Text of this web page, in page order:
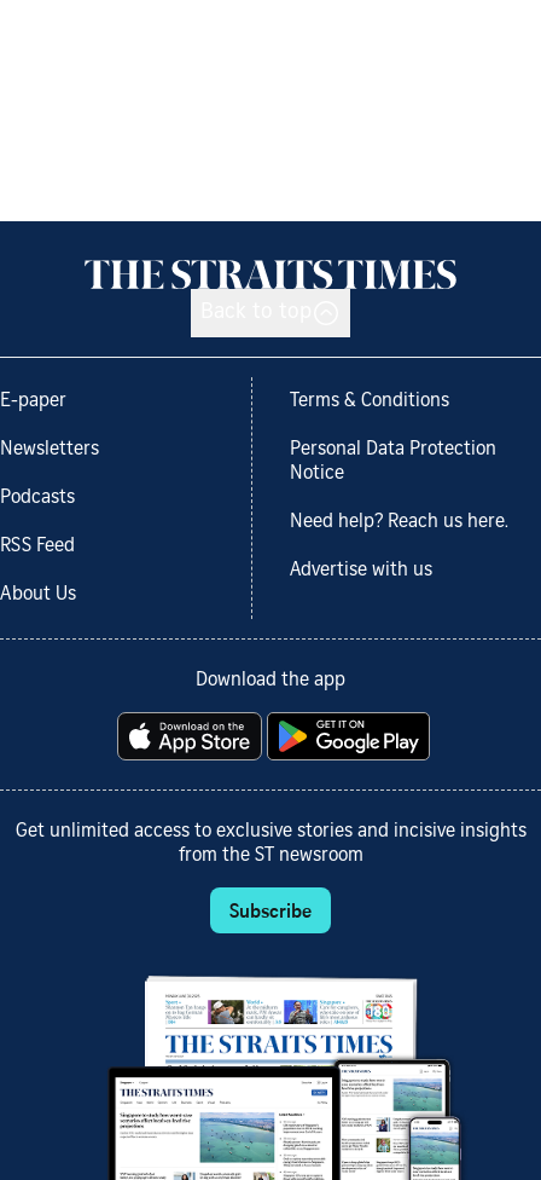
E-paper
Newsletters
Podcasts
RSS Feed
About Us
Terms & Conditions
Personal Data Protection
Notice
Need help? Reach us here.
Advertise with us
Download the app
Get unlimited access to exclusive stories and incisive insights
from the ST newsroom
Subscribe